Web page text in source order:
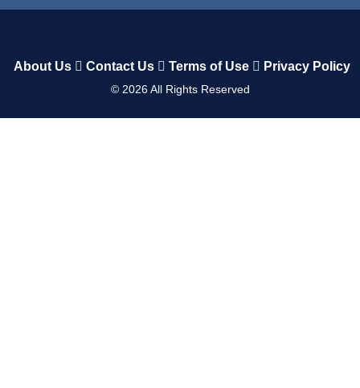
About Us Contact Us Terms of Use Privacy Policy
© 2026All Rights Reserved